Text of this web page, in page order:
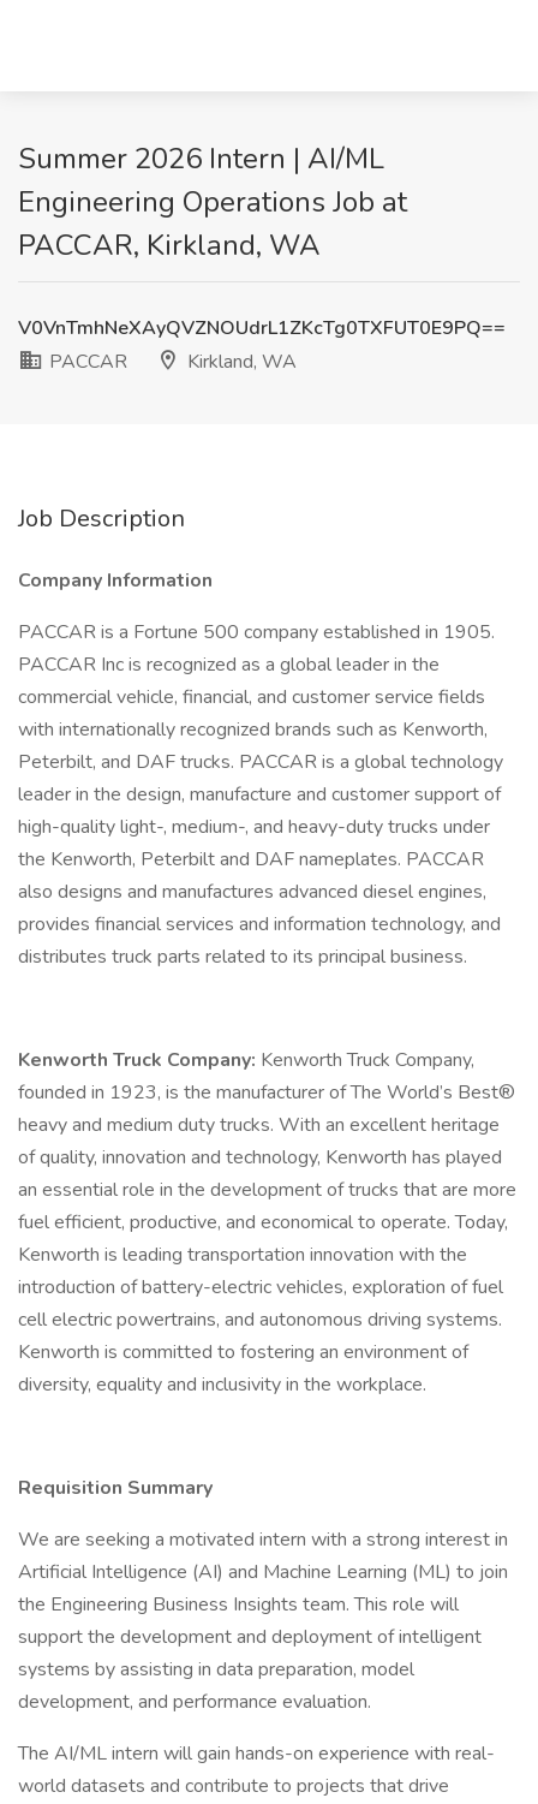
Summer 2026 Intern | AI/ML
Engineering Operations Job at
PACCAR, Kirkland, WA
V0VnTmhNeXAyQVZNOUdrL1ZKcTg0TXFUT0E9PQ==
PACCAR
Kirkland, WA
Job Description
Company Information
PACCAR is a Fortune 500 company established in 1905.
PACCAR Inc is recognized as a global leader in the
commercial vehicle, financial, and customer service fields
with internationally recognized brands such as Kenworth,
Peterbilt, and DAF trucks. PACCAR is a global technology
leader in the design, manufacture and customer support of
high-quality light-, medium-, and heavy-duty trucks under
the Kenworth, Peterbilt and DAF nameplates. PACCAR
also designs and manufactures advanced diesel engines,
provides financial services and information technology, and
distributes truck parts related to its principal business.
Kenworth Truck Company: Kenworth Truck Company,
founded in 1923, is the manufacturer of The World’s Best®
heavy and medium duty trucks. With an excellent heritage
of quality, innovation and technology, Kenworth has played
an essential role in the development of trucks that are more
fuel efficient, productive, and economical to operate. Today,
Kenworth is leading transportation innovation with the
introduction of battery-electric vehicles, exploration of fuel
cell electric powertrains, and autonomous driving systems.
Kenworth is committed to fostering an environment of
diversity, equality and inclusivity in the workplace.
Requisition Summary
We are seeking a motivated intern with a strong interest in
Artificial Intelligence (AI) and Machine Learning (ML) to join
the Engineering Business Insights team. This role will
support the development and deployment of intelligent
systems by assisting in data preparation, model
development, and performance evaluation.
The AI/ML intern will gain hands-on experience with real-
world datasets and contribute to projects that drive